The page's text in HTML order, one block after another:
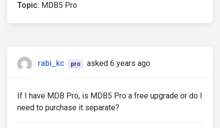
Topic: MDB5 Pro
rabi_kc pro asked 6 years ago
If I have MDB Pro, is MDB5 Pro a free upgrade or do I
need to purchase it separate?